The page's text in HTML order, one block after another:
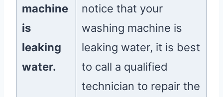
machine
is
leaking
water.
notice that your
washing machine is
leaking water, it is best
to call a qualified
technician to repair the